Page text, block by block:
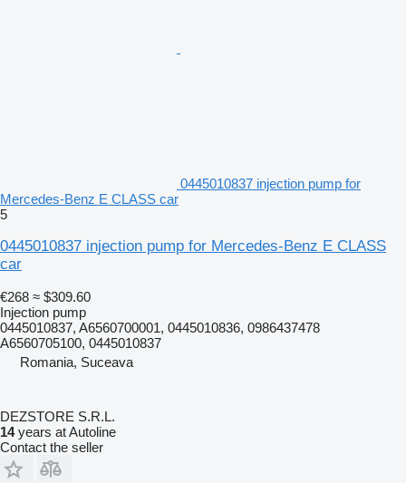
0445010837 injection pump for
Mercedes-Benz E CLASS car
5
0445010837 injection pump for Mercedes-Benz E CLASS
car
€268 ≈ $309.60
Injection pump
0445010837, A6560700001, 0445010836, 0986437478
A6560705100, 0445010837
Romania, Suceava
DEZSTORE S.R.L.
14years at Autoline
Contact the seller